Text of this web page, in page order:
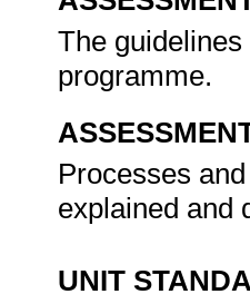
The
programme.
Processes
explained and
UNIT